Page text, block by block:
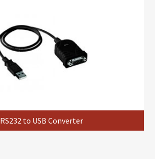
RS232 to USB Converter